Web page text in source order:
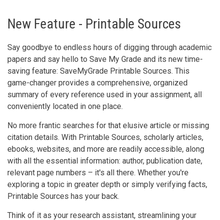
New Feature - Printable Sources
Say goodbye to endless hours of digging through academic
papers and say hello to Save My Grade and its new time-
saving feature: SaveMyGrade Printable Sources. This
game-changer provides a comprehensive, organized
summary of every reference used in your assignment, all
conveniently located in one place.
No more frantic searches for that elusive article or missing
citation details. With Printable Sources, scholarly articles,
ebooks, websites, and more are readily accessible, along
with all the essential information: author, publication date,
relevant page numbers – it's all there. Whether you're
exploring a topic in greater depth or simply verifying facts,
Printable Sources has your back.
Think of it as your research assistant, streamlining your